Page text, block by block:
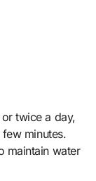
twice a day,
minutes.
maintain water